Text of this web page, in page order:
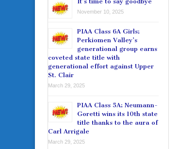
November 10, 2025
PIAA Class 6A Girls:
Perkiomen Valley’s
generational group earns
coveted state title with
generational effort against Upper
St. Clair
March 29, 2025
PIAA Class 5A: Neumann-
Goretti wins its 10th state
title thanks to the aura of
Carl Arrigale
March 29, 2025